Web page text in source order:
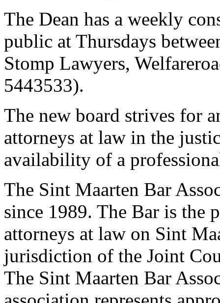
The Dean has a weekly
public at Thursdays
Stomp Lawyers,
5443533).
The new board strives for
attorneys at law in the
availability of a
The Sint Maarten Bar
since 1989. The Bar is the
attorneys at law on Sint
jurisdiction of the Joint
The Sint Maarten Bar